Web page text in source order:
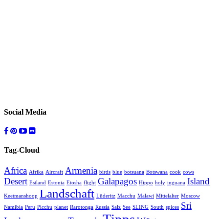
Social Media
Tag-Cloud
Africa Afrika Aircraft Armenia birds blue botsuana Botswana cook cows
Desert Estland Estonia Etosha flight Galapagos Hippo holy inguana Island
Keetmanshoop Landschaft Lüderitz Macchu Malawi Mittelalter Moscow
Namibia Peru Picchu planet Rarotonga Russia Salz See SLING South spices Sri